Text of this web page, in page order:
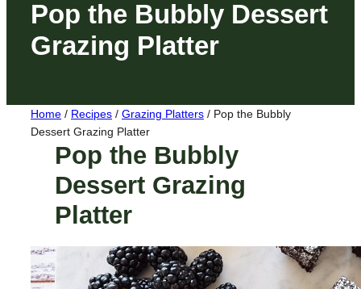
Pop the Bubbly Dessert
Grazing Platter
Home / Recipes / Grazing Platters / Pop the Bubbly
Dessert Grazing Platter
Pop the Bubbly
Dessert Grazing
Platter